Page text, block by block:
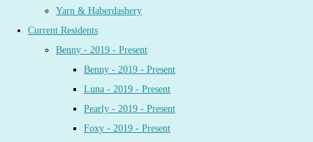
Yarn & Haberdashery
Current Residents
Benny - 2019 - Present
Benny - 2019 - Present
Luna - 2019 - Present
Pearly - 2019 - Present
Foxy - 2019 - Present